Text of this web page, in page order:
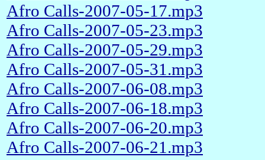
Afro Calls-2007-05-17.mp3
Afro Calls-2007-05-23.mp3
Afro Calls-2007-05-29.mp3
Afro Calls-2007-05-31.mp3
Afro Calls-2007-06-08.mp3
Afro Calls-2007-06-18.mp3
Afro Calls-2007-06-20.mp3
Afro Calls-2007-06-21.mp3